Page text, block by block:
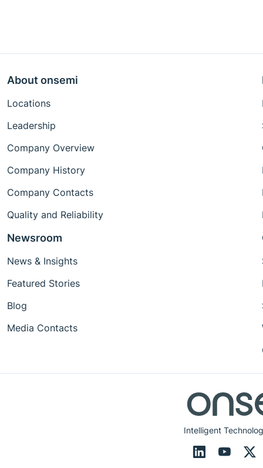
Intelligent
About onsemi
Locations
Leadership
Company Overview
Company History
Company Contacts
Quality and Reliability
Newsroom
News & Insights
Featured Stories
Blog
Media Contacts